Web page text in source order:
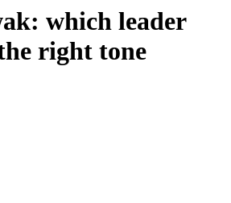
which leader
right tone